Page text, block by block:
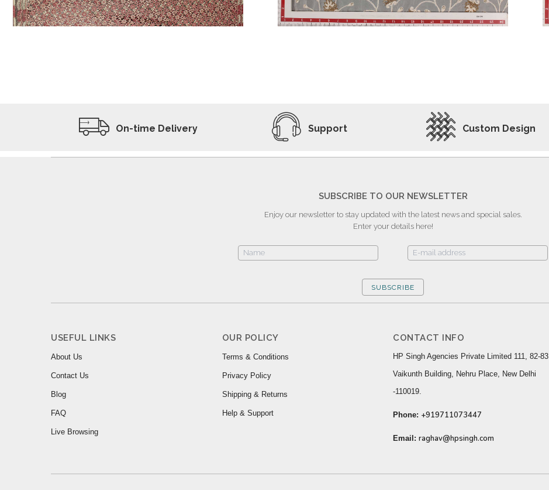
On-time Delivery Support Custom Design
SUBSCRIBE TO OUR NEWSLETTER
Enjoy our newsletter to stay updated with the latest news and special sales.
Enter your details here!
SUBSCRIBE
USEFUL LINKS
About Us
Contact Us
Blog
FAQ
Live Browsing
OUR POLICY
Terms & Conditions
Privacy Policy
Shipping & Returns
Help & Support
CONTACT INFO
HP Singh Agencies Private Limited 111, 82-83
Vaikunth Building, Nehru Place, New Delhi
-110019.
Phone: +919711073447
Email: raghav@hpsingh.com